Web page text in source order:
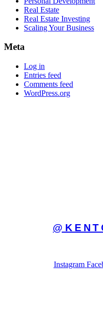
Real Estate
Real Estate Investing
Scaling Your Business
Meta
Log in
Entries feed
Comments feed
WordPress.org
Instagram